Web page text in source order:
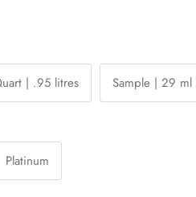
| .95 litres Sample | 29 ml
Platinum